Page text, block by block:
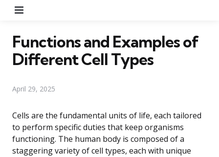
Functions and Examples of
Different Cell Types
April 29, 2025
Cells are the fundamental units of life, each tailored
to perform specific duties that keep organisms
functioning. The human body is composed of a
staggering variety of cell types, each with unique